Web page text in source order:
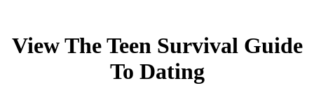
View The Teen Survival Guide
To Dating